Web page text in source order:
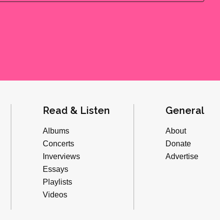
Read & Listen
Albums
Concerts
Inverviews
Essays
Playlists
Videos
General
About
Donate
Advertise